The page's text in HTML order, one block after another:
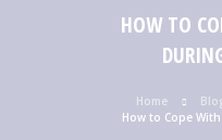
HOW TO
Home
How to Cope